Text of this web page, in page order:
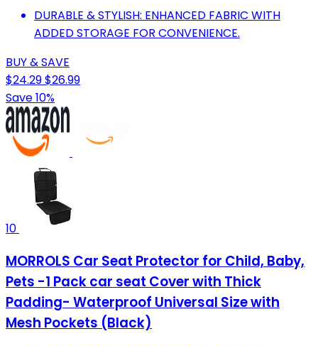
DURABLE & STYLISH: ENHANCED FABRIC WITH
ADDED STORAGE FOR CONVENIENCE.
BUY & SAVE
$24.29$26.99
Save 10%
10
MORROLS Car Seat Protector for Child, Baby,
Pets -1 Pack car seat Cover with Thick
Padding- Waterproof Universal Size with
Mesh Pockets (Black)